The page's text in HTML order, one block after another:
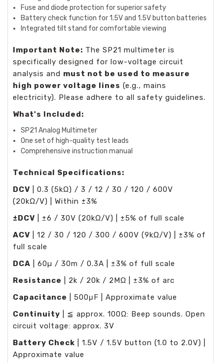
Fuse and diode protection for superior safety
Battery check function for 1.5V and 1.5V button batteries
Integrated tilt stand for comfortable viewing
Important Note: The SP21 multimeter is
specifically designed for low-voltage circuit
analysis and must not be used to measure
high power voltage lines (e.g., mains
electricity). Please adhere to all safety guidelines.
What's Included:
SP21 Analog Multimeter
One set of high-quality test leads
Comprehensive instruction manual
Technical Specifications:
DCV | 0.3 (5kΩ) / 3 / 12 / 30 / 120 / 600V
(20kΩ/V) | Within ±3%
±DCV | ±6 / 30V (20kΩ/V) | ±5% of full scale
ACV | 12 / 30 / 120 / 300 / 600V (9kΩ/V) | ±3% of
full scale
DCA | 60µ / 30m / 0.3A | ±3% of full scale
Resistance
| 2k / 20k / 2MΩ | ±3% of arc
Capacitance
| 500μF | Approximate value
Continuity | ≦ approx. 100Ω: Beep sounds. Open
circuit voltage: approx. 3V
Battery Check | 1.5V / 1.5V button (1.0 to 2.0V) |
Approximate value